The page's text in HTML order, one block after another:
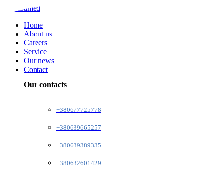
Home
About us
Careers
Service
Our news
Contact
Our contacts
+380677725778
+380639665257
+380639389335
+380632601429